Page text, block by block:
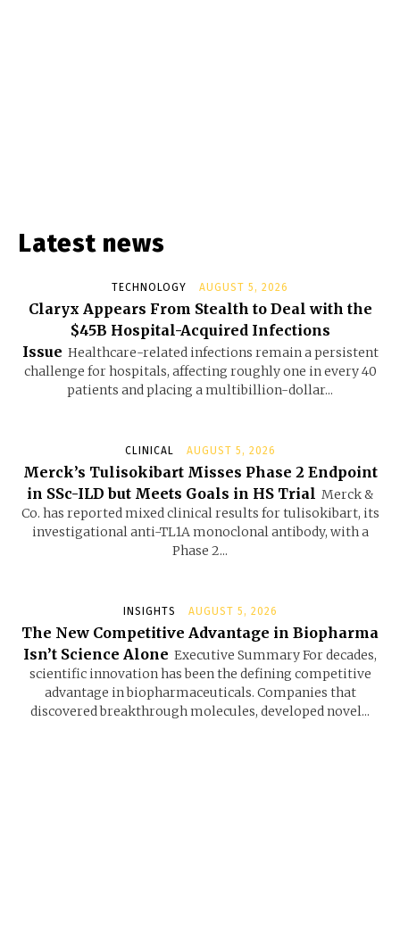
Latest news
TECHNOLOGY AUGUST 5, 2026
Claryx Appears From Stealth to Deal with the
$45B Hospital-Acquired Infections
Issue Healthcare-related infections remain a persistent
challenge for hospitals, affecting roughly one in every 40
patients and placing a multibillion-dollar...
CLINICAL AUGUST 5, 2026
Merck’s Tulisokibart Misses Phase 2 Endpoint
in SSc-ILD but Meets Goals in HS Trial Merck &
Co. has reported mixed clinical results for tulisokibart, its
investigational anti-TL1A monoclonal antibody, with a
Phase 2...
INSIGHTS AUGUST 5, 2026
The New Competitive Advantage in Biopharma
Isn’t Science Alone Executive Summary For decades,
scientific innovation has been the defining competitive
advantage in biopharmaceuticals. Companies that
discovered breakthrough molecules, developed novel...